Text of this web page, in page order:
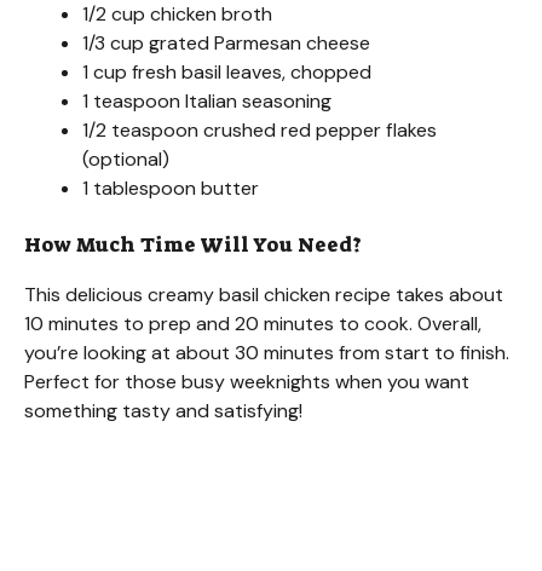
1/2 cup chicken broth
1/3 cup grated Parmesan cheese
1 cup fresh basil leaves, chopped
1 teaspoon Italian seasoning
1/2 teaspoon crushed red pepper flakes
(optional)
1 tablespoon butter
How Much Time Will You Need?
This delicious creamy basil chicken recipe takes about
10 minutes to prep and 20 minutes to cook. Overall,
you’re looking at about 30 minutes from start to finish.
Perfect for those busy weeknights when you want
something tasty and satisfying!